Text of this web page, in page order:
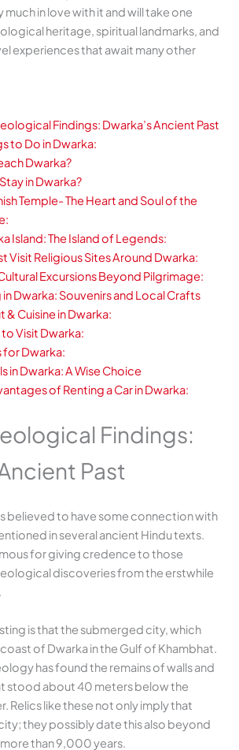
in love with it and will take one
heritage, spiritual landmarks, and
experiences that await many other
Findings: Dwarka’s Ancient Past
to Do in Dwarka:
Dwarka?
in Dwarka?
Temple- The Heart and Soul of the
Island: The Island of Legends:
Visit Religious Sites Around Dwarka:
Excursions Beyond Pilgrimage:
Dwarka: Souvenirs and Local Crafts
& Cuisine in Dwarka:
to Visit Dwarka:
for Dwarka:
in Dwarka: A Wise Choice
of Renting a Car in Dwarka:
Findings:
Past
believed to have some connection with
in several ancient Hindu texts.
for giving credence to those
discoveries from the erstwhile
is that the submerged city, which
of Dwarka in the Gulf of Khambhat.
has found the remains of walls and
stood about 40 meters below the
Relics like these not only imply that
they possibly date this also beyond
than 9,000 years.